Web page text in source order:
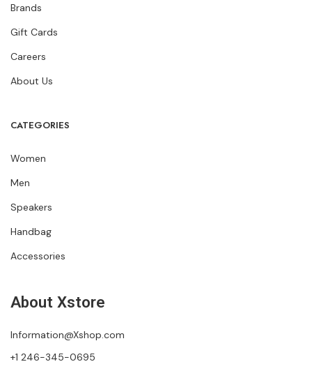
Brands
Gift Cards
Careers
About Us
CATEGORIES
Women
Men
Speakers
Handbag
Accessories
About Xstore
Information@Xshop.com
+1 246-345-0695